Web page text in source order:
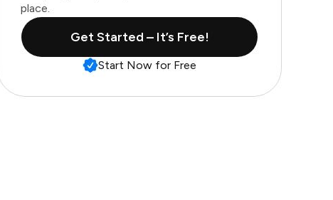
place.
Get Started – It’s Free!
Start Now for Free